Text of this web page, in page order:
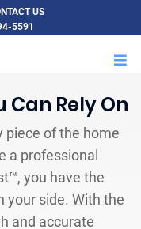
US
5591
Can Rely On
piece of the home
a professional
you have the
your side. With the
and accurate